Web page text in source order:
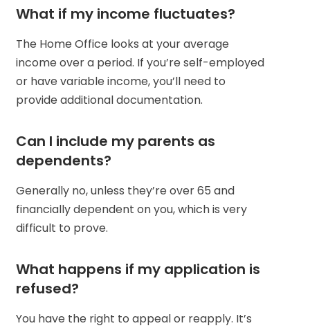
What if my income fluctuates?
The Home Office looks at your average
income over a period. If you’re self-employed
or have variable income, you’ll need to
provide additional documentation.
Can I include my parents as
dependents?
Generally no, unless they’re over 65 and
financially dependent on you, which is very
difficult to prove.
What happens if my application is
refused?
You have the right to appeal or reapply. It’s